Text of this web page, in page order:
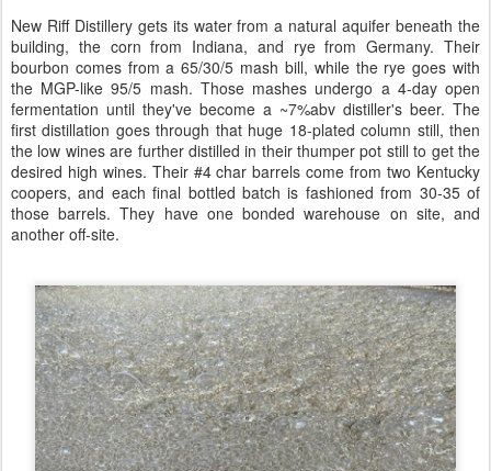
New Riff Distillery gets its water from a natural aquifer beneath the
building, the corn from Indiana, and rye from Germany. Their
bourbon comes from a 65/30/5 mash bill, while the rye goes with
the MGP-like 95/5 mash. Those mashes undergo a 4-day open
fermentation until they've become a ~7%abv distiller's beer. The
first distillation goes through that huge 18-plated column still, then
the low wines are further distilled in their thumper pot still to get the
desired high wines. Their #4 char barrels come from two Kentucky
coopers, and each final bottled batch is fashioned from 30-35 of
those barrels. They have one bonded warehouse on site, and
another off-site.